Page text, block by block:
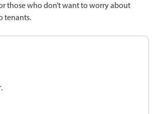
those who don’t want to worry about
tenants.